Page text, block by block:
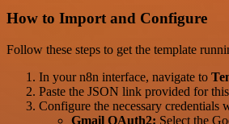
How to Import and Configure
Follow these steps to get the template
In your n8n interface, navigate to
Paste the JSON link provided for
Configure the necessary credentials
Gmail OAuth2: Select the